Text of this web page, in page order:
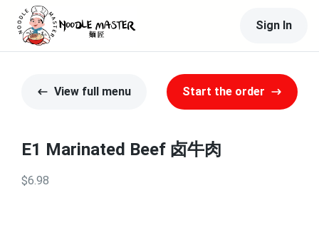
Sign In
View full menu Start the order
E1 Marinated Beef 卤牛肉
$6.98